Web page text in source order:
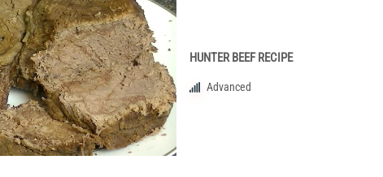
HUNTER BEEF RECIPE
Advanced